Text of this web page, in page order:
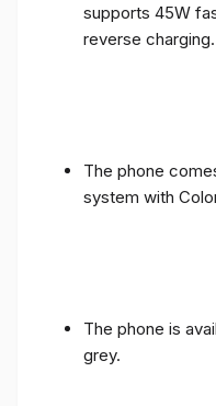
supports 45W
reverse charging.
The phone
system with
The phone is
grey.